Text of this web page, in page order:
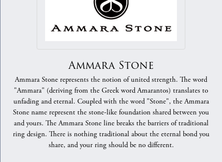
Ammara Stone
Ammara Stone represents the notion of united strength. The word
"Ammara" (deriving from the Greek word Amarantos) translates to
unfading and eternal. Coupled with the word "Stone", the Ammara
Stone name represent the stone-like foundation shared between you
and yours. The Ammara Stone line breaks the barriers of traditional
ring design. There is nothing traditional about the eternal bond you
share, and your ring should be no different.